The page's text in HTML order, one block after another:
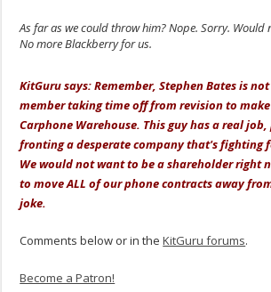
As far as we could throw him? Nope. Sorry.
No more Blackberry for us.
KitGuru says: Remember, Stephen Bates is
member taking time off from revision to
Carphone Warehouse. This guy has a real
fronting a desperate company that's fighting
We would not want to be a shareholder right
to move ALL of our phone contracts away
joke.
Comments below or in theKitGuru forums.
Become a Patron!